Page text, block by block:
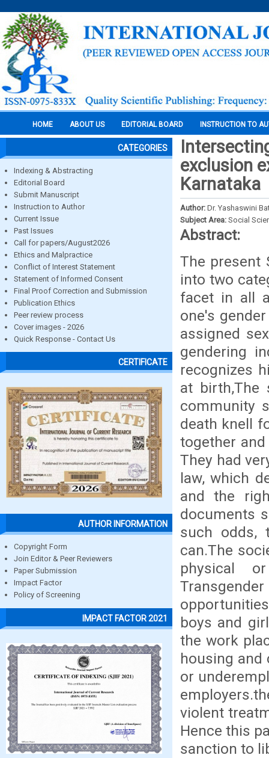
HOME ABOUT US EDITORIAL BOARD INSTRUCTION TO
CATEGORIES
Indexing & Abstracting
Editorial Board
Submit Manuscript
Instruction to Author
Current Issue
Past Issues
Call for papers/August2026
Ethics and Malpractice
Conflict of Interest Statement
Statement of Informed Consent
Final Proof Correction and Submission
Publication Ethics
Peer review process
Cover images - 2026
Quick Response - Contact Us
CERTIFICATE
AUTHOR INFORMATION
Copyright Form
Join Editor & Peer Reviewers
Paper Submission
Impact Factor
Policy of Screening
IMPACT FACTOR 2021
exclusion
Karnataka
Author: Dr. Yashaswini
Subject Area: Social
Abstract:
The present
into two
facet in all
one's
assigned
gendering
recognizes
at birth,The
community
death knell
together
They had
law, which
and the
documents
such odds,
can.The
physical
boys and
the work
housing and
or
violent
Hence this
sanction to